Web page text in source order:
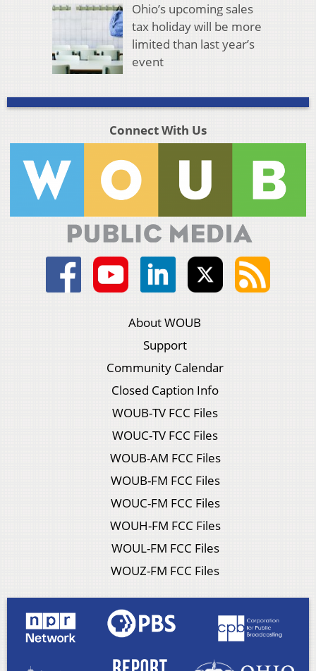
Ohio’s upcoming sales
tax holiday will be more
limited than last year’s
event
Connect With Us
About WOUB
Support
Community Calendar
Closed Caption Info
WOUB-TV FCC Files
WOUC-TV FCC Files
WOUB-AM FCC Files
WOUB-FM FCC Files
WOUC-FM FCC Files
WOUH-FM FCC Files
WOUL-FM FCC Files
WOUZ-FM FCC Files